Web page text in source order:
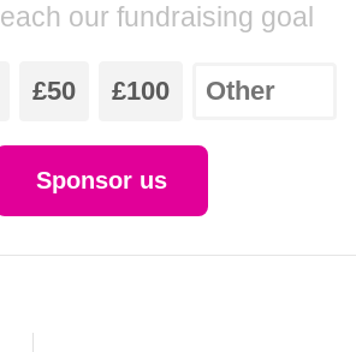
our fundraising goal
£50 £100
Sponsor us